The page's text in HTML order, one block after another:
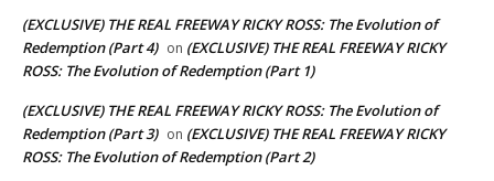
(EXCLUSIVE) THE REAL FREEWAY RICKY ROSS: The Evolution of
Redemption (Part 4) on (EXCLUSIVE) THE REAL FREEWAY RICKY
ROSS: The Evolution of Redemption (Part 1)
(EXCLUSIVE) THE REAL FREEWAY RICKY ROSS: The Evolution of
Redemption (Part 3) on (EXCLUSIVE) THE REAL FREEWAY RICKY
ROSS: The Evolution of Redemption (Part 2)